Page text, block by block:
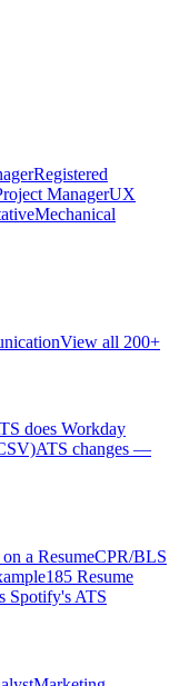
Registered
ManagerUX
Mechanical
View all 200+
does Workday
ATS changes —
a ResumeCPR/BLS
185 Resume
Spotify's ATS